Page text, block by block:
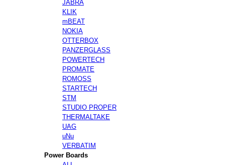
JABRA
KLIK
mBEAT
NOKIA
OTTERBOX
PANZERGLASS
POWERTECH
PROMATE
ROMOSS
STARTECH
STM
STUDIO PROPER
THERMALTAKE
UAG
uNu
VERBATIM
Power Boards